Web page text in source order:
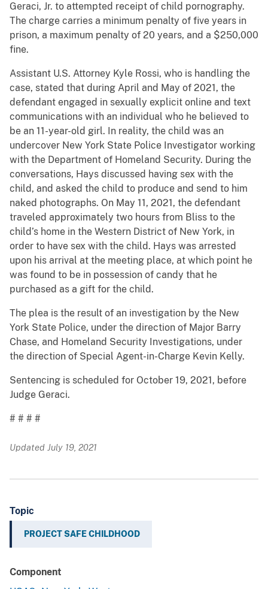
Geraci, Jr. to attempted receipt of child pornography.
The charge carries a minimum penalty of five years in
prison, a maximum penalty of 20 years, and a $250,000
fine.
Assistant U.S. Attorney Kyle Rossi, who is handling the
case, stated that during April and May of 2021, the
defendant engaged in sexually explicit online and text
communications with an individual who he believed to
be an 11-year-old girl. In reality, the child was an
undercover New York State Police Investigator working
with the Department of Homeland Security. During the
conversations, Hays discussed having sex with the
child, and asked the child to produce and send to him
naked photographs. On May 11, 2021, the defendant
traveled approximately two hours from Bliss to the
child’s home in the Western District of New York, in
order to have sex with the child. Hays was arrested
upon his arrival at the meeting place, at which point he
was found to be in possession of candy that he
purchased as a gift for the child.
The plea is the result of an investigation by the New
York State Police, under the direction of Major Barry
Chase, and Homeland Security Investigations, under
the direction of Special Agent-in-Charge Kevin Kelly.
Sentencing is scheduled for October 19, 2021, before
Judge Geraci.
# # # #
Updated July 19, 2021
Topic
PROJECT SAFE CHILDHOOD
Component